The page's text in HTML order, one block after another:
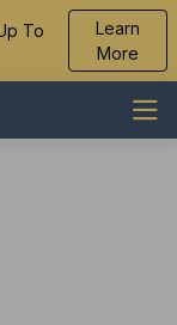
To
Learn
More